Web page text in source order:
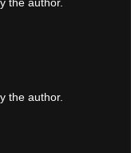
the author.
the author.